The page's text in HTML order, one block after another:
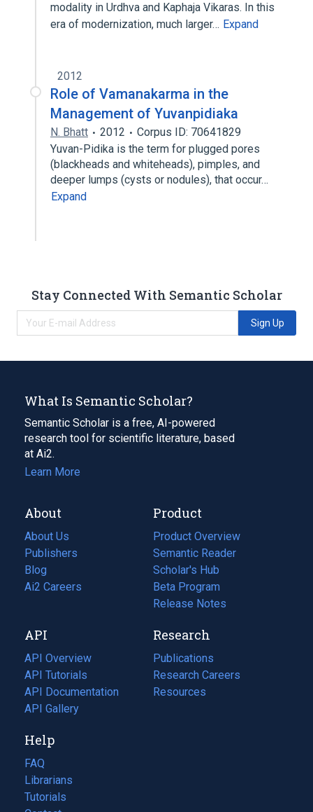
modality in Urdhva and Kaphaja Vikaras. In this
era of modernization, much larger… Expand
2012
Role of Vamanakarma in the
Management of Yuvanpidiaka
N. Bhatt 2012
Corpus ID: 70641829
Yuvan-Pidika is the term for plugged pores
(blackheads and whiteheads), pimples, and
deeper lumps (cysts or nodules), that occur…
Expand
Stay Connected With Semantic Scholar
Sign Up
What Is Semantic Scholar?
Semantic Scholar is a free, AI-powered
research tool for scientific literature, based
at Ai2.
Learn More
About
About Us
Publishers
Blog
(opens
in
tab)
Ai2 Careers
(opens
new
tab)
Product
Product Overview
Semantic Reader
Scholar's Hub
Beta Program
Release Notes
API
API Overview
API Tutorials
API Documentation
(opens
in
new
tab)
API Gallery
Research
Publications
(opens
in
a
Research Careers
(opens
in
Resources
(opens
Help
FAQ
Librarians
Tutorials